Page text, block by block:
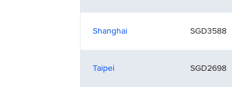
Shanghai SGD3588
Taipei SGD2698